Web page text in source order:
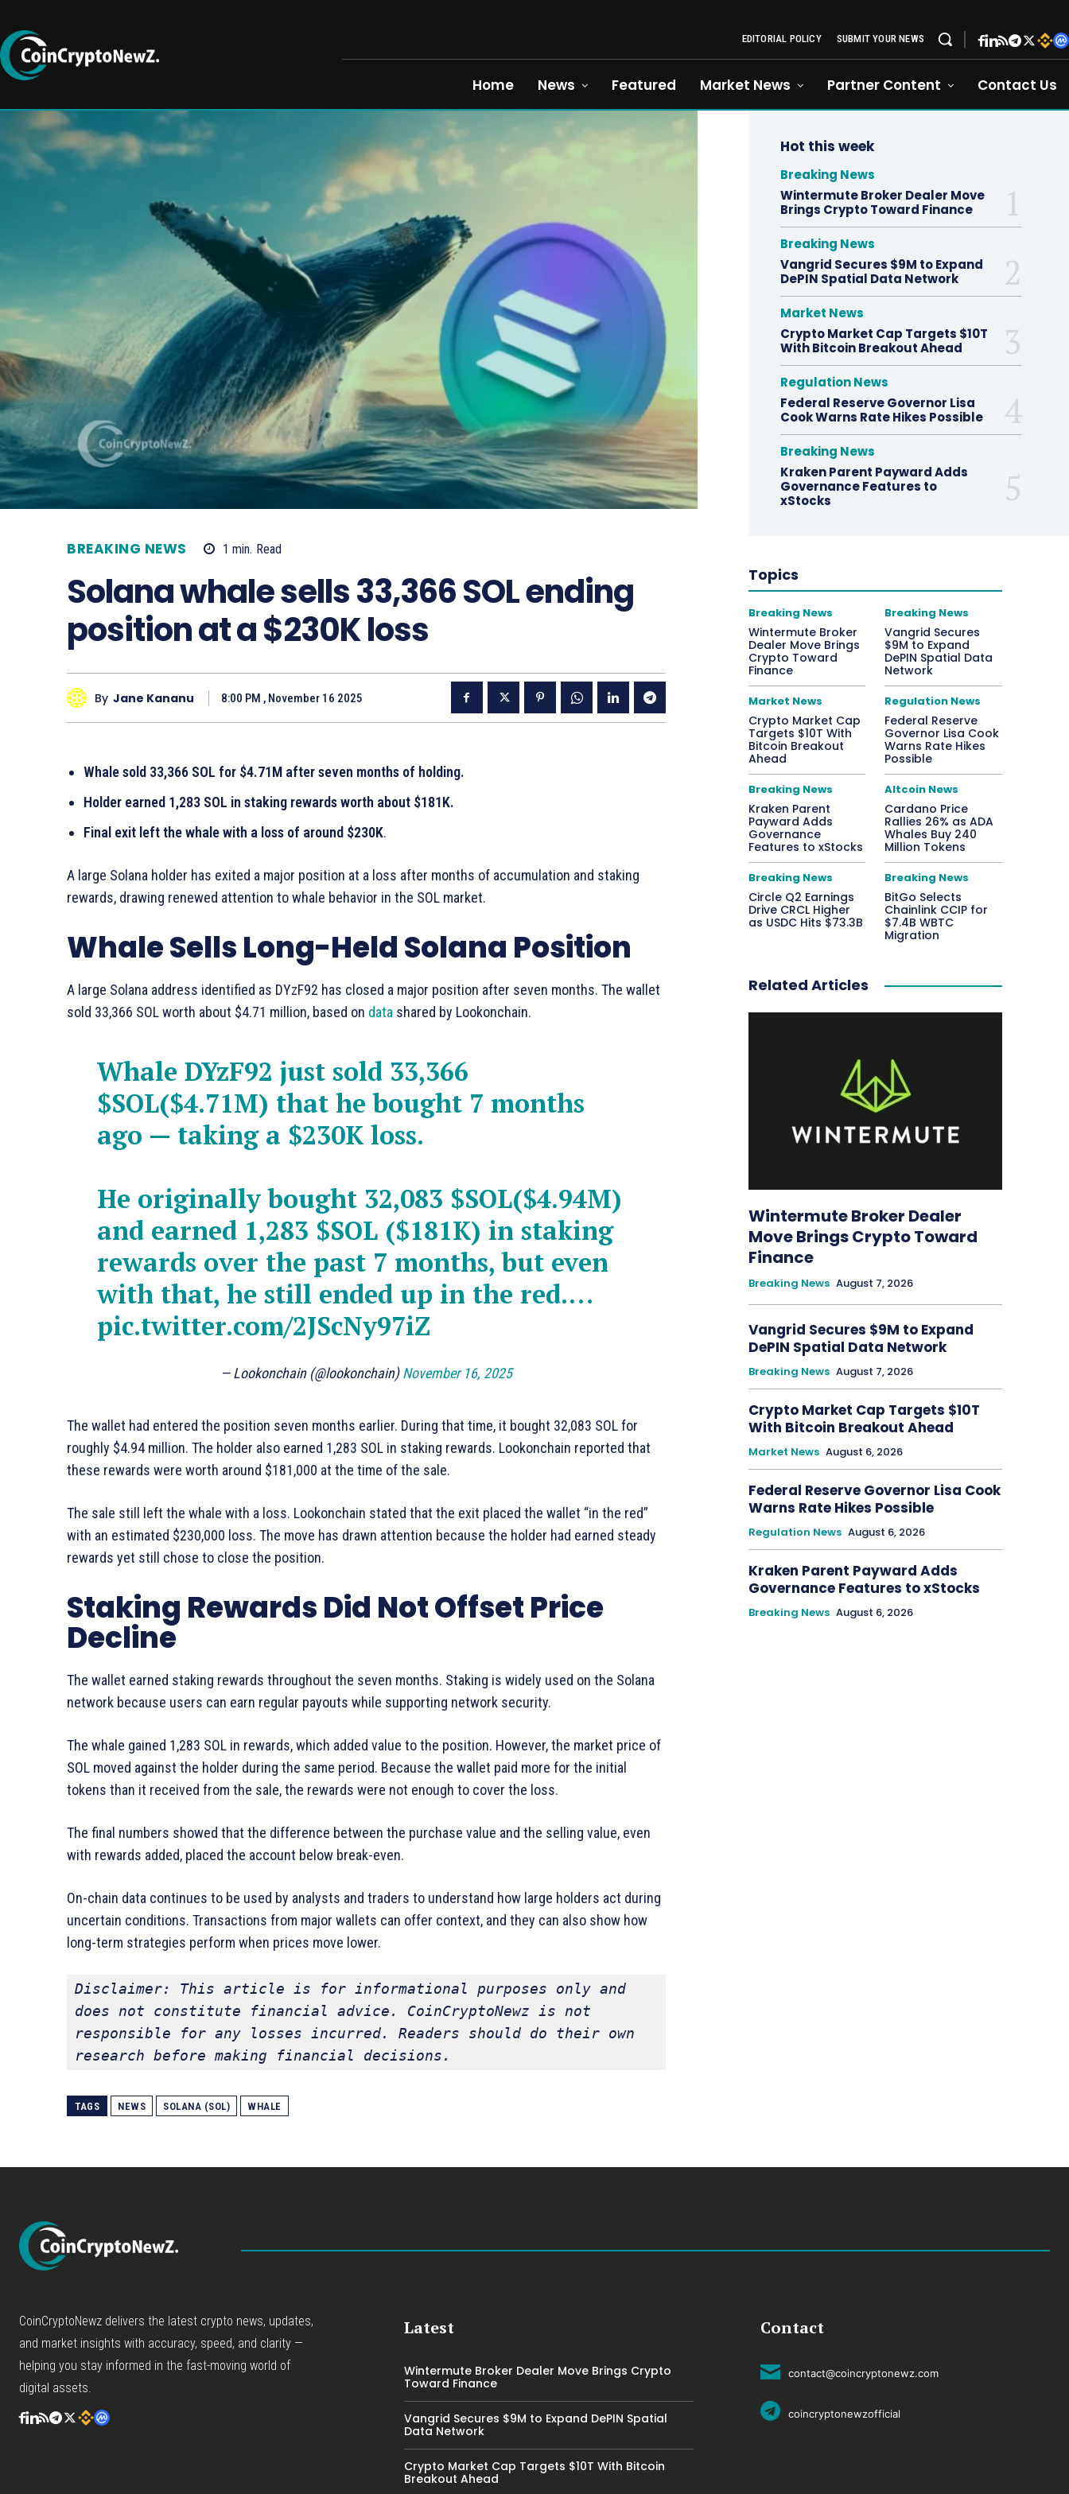
EDITORIAL POLICY SUBMIT YOUR NEWS
Home News Featured Market News Partner Content Contact Us
BREAKING NEWS 1 min. Read
Solana whale sells 33,366 SOL ending
position at a $230K loss
By Jane Kananu 8:00 PM , November 16 2025
Whale sold 33,366 SOL for $4.71M after seven months of holding.
Holder earned 1,283 SOL in staking rewards worth about $181K.
Final exit left the whale with a loss of around $230K.
A large Solana holder has exited a major position at a loss after months of accumulation and staking
rewards, drawing renewed attention to whale behavior in the SOL market.
Whale Sells Long-Held Solana Position
A large Solana address identified as DYzF92 has closed a major position after seven months. The wallet
sold 33,366 SOL worth about $4.71 million, based on data shared by Lookonchain.
Whale DYzF92 just sold 33,366
$SOL($4.71M) that he bought 7 months
ago — taking a $230K loss.
He originally bought 32,083 $SOL($4.94M)
and earned 1,283 $SOL($181K) in staking
rewards over the past 7 months, but even
with that, he still ended up in the red.…
pic.twitter.com/2JScNy97iZ
— Lookonchain (@lookonchain)November 16, 2025
The wallet had entered the position seven months earlier. During that time, it bought 32,083 SOL for
roughly $4.94 million. The holder also earned 1,283 SOL in staking rewards. Lookonchain reported that
these rewards were worth around $181,000 at the time of the sale.
The sale still left the whale with a loss. Lookonchain stated that the exit placed the wallet “in the red”
with an estimated $230,000 loss. The move has drawn attention because the holder had earned steady
rewards yet still chose to close the position.
Staking Rewards Did Not Offset Price
Decline
The wallet earned staking rewards throughout the seven months. Staking is widely used on the Solana
network because users can earn regular payouts while supporting network security.
The whale gained 1,283 SOL in rewards, which added value to the position. However, the market price of
SOL moved against the holder during the same period. Because the wallet paid more for the initial
tokens than it received from the sale, the rewards were not enough to cover the loss.
The final numbers showed that the difference between the purchase value and the selling value, even
with rewards added, placed the account below break-even.
On-chain data continues to be used by analysts and traders to understand how large holders act during
uncertain conditions. Transactions from major wallets can offer context, and they can also show how
long-term strategies perform when prices move lower.
Disclaimer: This article is for informational purposes only and
does not constitute financial advice. CoinCryptoNewz is not
responsible for any losses incurred. Readers should do their own
research before making financial decisions.
TAGS NEWS SOLANA (SOL) WHALE
Hot this week
Breaking News
Wintermute Broker Dealer Move
Brings Crypto Toward Finance
Breaking News
Vangrid Secures $9M to Expand
DePIN Spatial Data Network
Market News
Crypto Market Cap Targets $10T
With Bitcoin Breakout Ahead
Regulation News
Federal Reserve Governor Lisa
Cook Warns Rate Hikes Possible
Breaking News
Kraken Parent Payward Adds
Governance Features to
xStocks
Topics
Breaking News
Wintermute Broker
Dealer Move Brings
Crypto Toward
Finance
Breaking News
Vangrid Secures
$9M to Expand
DePIN Spatial Data
Network
Market News
Crypto Market Cap
Targets $10T With
Bitcoin Breakout
Ahead
Regulation News
Federal Reserve
Governor Lisa Cook
Warns Rate Hikes
Possible
Breaking News
Kraken Parent
Payward Adds
Governance
Features to xStocks
Altcoin News
Cardano Price
Rallies 26% as ADA
Whales Buy 240
Million Tokens
Breaking News
Circle Q2 Earnings
Drive CRCL Higher
as USDC Hits $73.3B
Breaking News
BitGo Selects
Chainlink CCIP for
$7.4B WBTC
Migration
Related Articles
Wintermute Broker Dealer
Move Brings Crypto Toward
Finance
Breaking News August 7, 2026
Vangrid Secures $9M to Expand
DePIN Spatial Data Network
Breaking News August 7, 2026
Crypto Market Cap Targets $10T
With Bitcoin Breakout Ahead
Market News August 6, 2026
Federal Reserve Governor Lisa Cook
Warns Rate Hikes Possible
Regulation News August 6, 2026
Kraken Parent Payward Adds
Governance Features to xStocks
Breaking News August 6, 2026
CoinCryptoNewz delivers the latest crypto news, updates,
and market insights with accuracy, speed, and clarity —
helping you stay informed in the fast-moving world of
digital assets.
Latest
Wintermute Broker Dealer Move Brings Crypto
Toward Finance
Vangrid Secures $9M to Expand DePIN Spatial
Data Network
Crypto Market Cap Targets $10T With Bitcoin
Breakout Ahead
Contact
contact@coincryptonewz.com
coincryptonewzofficial